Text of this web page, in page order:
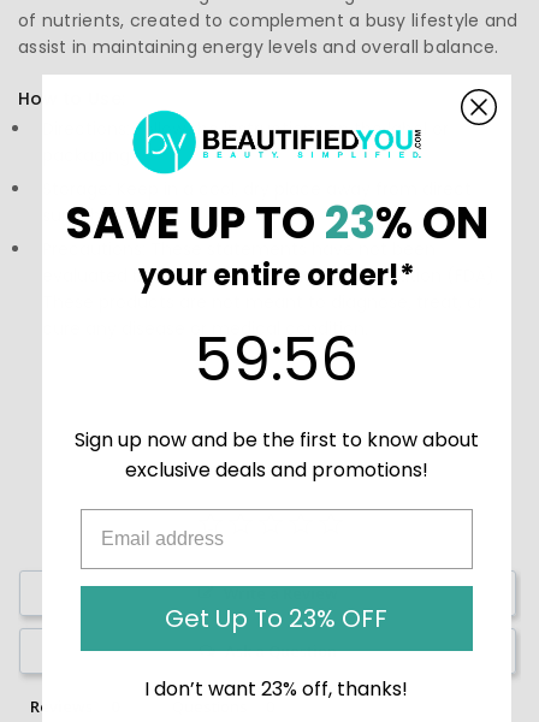
of nutrients, created to complement a busy lifestyle and
assist in maintaining energy levels and overall balance.
How to Use:
Directions: Follow the instructions on the label or
sunlight.
evaluated by the Food and Drug Administration (FDA).
Ask a Question
Reviews
SAVE UP TO23% ON
your entire order!*
Countdown ends in:
59:56
Sign up now and be the first to know about
exclusive deals and promotions!
Get Up To 23% OFF
I don’t want 23% off, thanks!